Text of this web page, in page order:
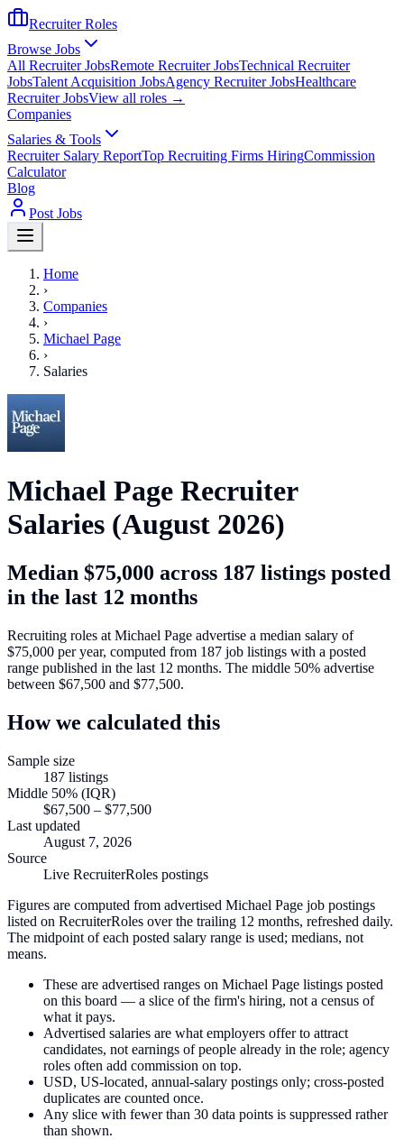
Recruiter Roles
Browse Jobs
All Recruiter JobsRemote Recruiter JobsTechnical Recruiter
JobsTalent Acquisition JobsAgency Recruiter JobsHealthcare
Recruiter JobsView all roles →
Companies
Salaries & Tools
Recruiter Salary ReportTop Recruiting Firms HiringCommission
Calculator
Blog
Post Jobs
Home
›
Companies
›
Michael Page
›
Salaries
Michael Page Recruiter
Salaries (August 2026)
Median $75,000 across 187 listings posted
in the last 12 months
Recruiting roles at Michael Page advertise a median salary of
$75,000 per year, computed from 187 job listings with a posted
range published in the last 12 months. The middle 50% advertise
between $67,500 and $77,500.
How we calculated this
Sample size
187 listings
Middle 50% (IQR)
$67,500 – $77,500
Last updated
August 7, 2026
Source
Live RecruiterRoles postings
Figures are computed from advertised Michael Page job postings
listed on RecruiterRoles over the trailing 12 months, refreshed daily.
The midpoint of each posted salary range is used; medians, not
means.
These are advertised ranges on Michael Page listings posted
on this board — a slice of the firm's hiring, not a census of
what it pays.
Advertised salaries are what employers offer to attract
candidates, not earnings of people already in the role; agency
roles often add commission on top.
USD, US-located, annual-salary postings only; cross-posted
duplicates are counted once.
Any slice with fewer than 30 data points is suppressed rather
than shown.